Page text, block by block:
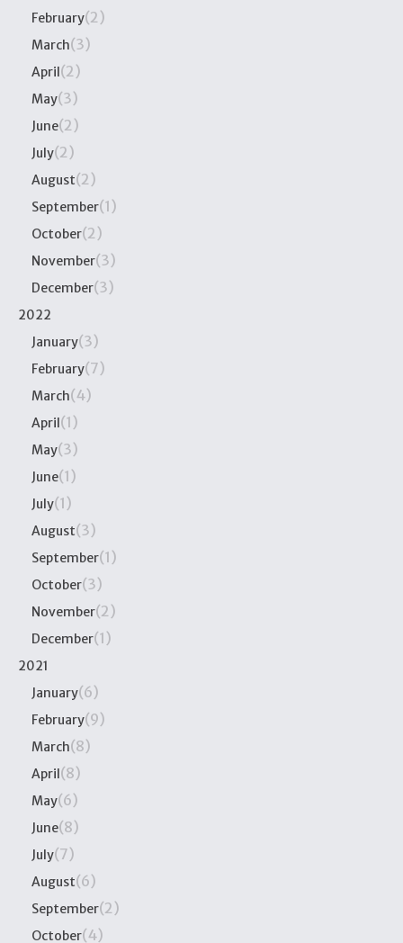
February(2)
March(3)
April(2)
May(3)
June(2)
July(2)
August(2)
September(1)
October(2)
November(3)
December(3)
2022
January(3)
February(7)
March(4)
April(1)
May(3)
June(1)
July(1)
August(3)
September(1)
October(3)
November(2)
December(1)
2021
January(6)
February(9)
March(8)
April(8)
May(6)
June(8)
July(7)
August(6)
September(2)
October(4)